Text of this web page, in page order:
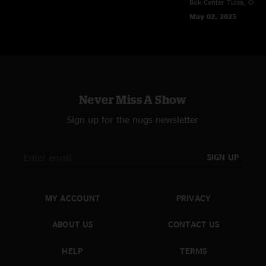
Bok Center Tulsa, OK
May 02, 2025
Never Miss A Show
Sign up for the nugs newsletter
SIGN UP
MY ACCOUNT
ABOUT US
HELP
PRIVACY
CONTACT US
TERMS